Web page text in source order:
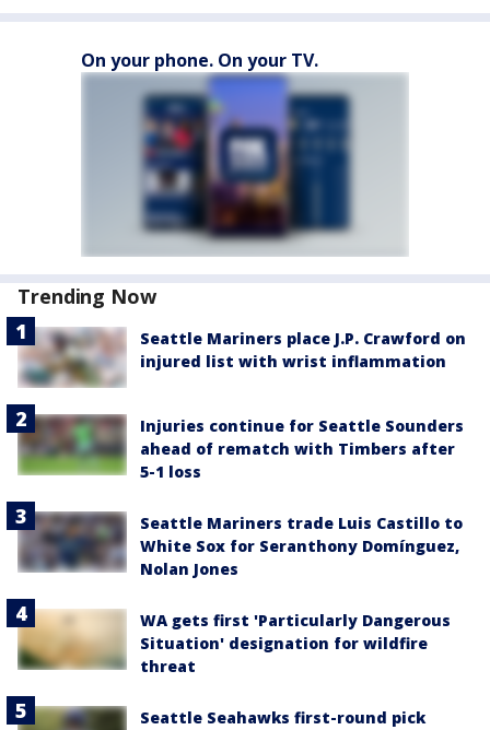
On your phone. On your TV.
Trending Now
Seattle Mariners place J.P. Crawford on
injured list with wrist inflammation
Injuries continue for Seattle Sounders
ahead of rematch with Timbers after
5-1 loss
Seattle Mariners trade Luis Castillo to
White Sox for Seranthony Domínguez,
Nolan Jones
WA gets first 'Particularly Dangerous
Situation' designation for wildfire
threat
Seattle Seahawks first-round pick